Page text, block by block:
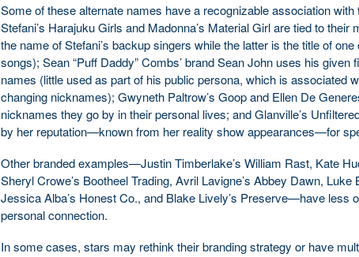
Some of these alternate names have a recognizable association with
Stefani’s Harajuku Girls and Madonna’s Material Girl are tied to their
the name of Stefani’s backup singers while the latter is the title of one
songs); Sean “Puff Daddy” Combs’ brand Sean John uses his given
names (little used as part of his public persona, which is associated
changing nicknames); Gwyneth Paltrow’s Goop and Ellen De
nicknames they go by in their personal lives; and Glanville’s
by her reputation—known from her reality show appearances—for
Other branded examples—Justin Timberlake’s William Rast, Kate
Sheryl Crowe’s Bootheel Trading, Avril Lavigne’s Abbey Dawn, Luke
Jessica Alba’s Honest Co., and Blake Lively’s Preserve—have less
personal connection.
In some cases, stars may rethink their branding strategy or have